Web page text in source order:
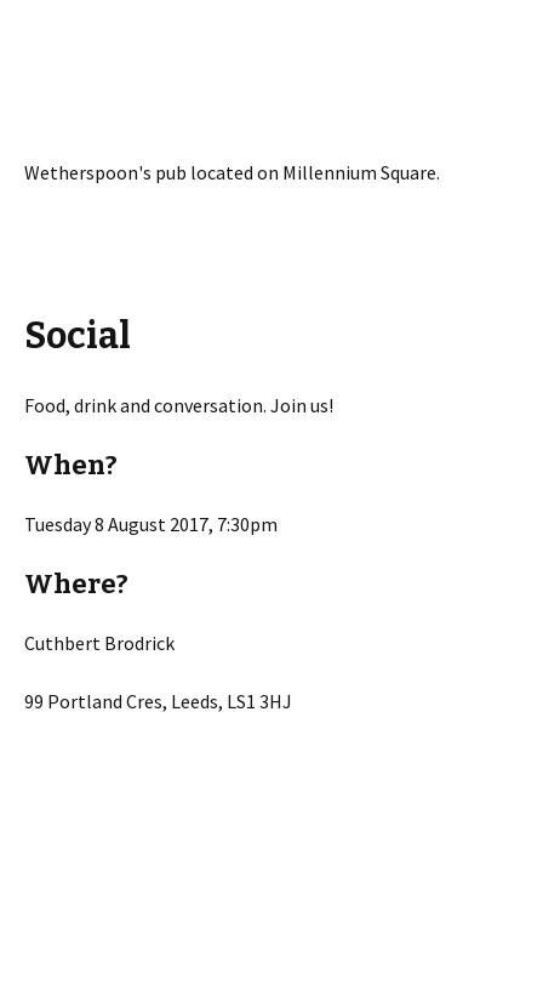
Wetherspoon's pub located on Millennium Square.
Social
Food, drink and conversation. Join us!
When?
Tuesday 8 August 2017, 7:30pm
Where?
Cuthbert Brodrick
99 Portland Cres, Leeds, LS1 3HJ